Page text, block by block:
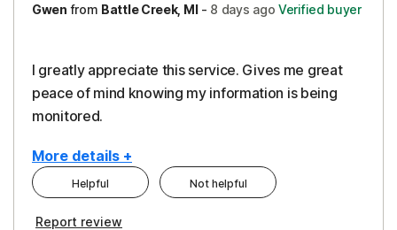
Gwen from Battle Creek, MI- 8 days ago Verified buyer
I greatly appreciate this service. Gives me great
peace of mind knowing my information is being
monitored.
More details +
Cons
Pros
Helpful Not helpful
Report review